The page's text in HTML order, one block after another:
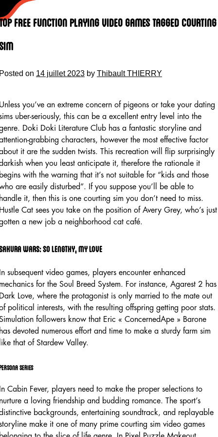
Free Function Playing Video Games Tagged Courting
on 14 juillet 2023 by Thibault THIERRY
you’ve an extreme concern of pigeons or take your dating
uber-seriously, this can be a excellent entry level into the
Doki Doki Literature Club has a fantastic storyline and
grabbing characters, however the most effective factor
it are the sudden twists. This recreation will flip surprisingly
when you least anticipate it, therefore the rationale it
with the warning that it’s not suitable for “kids and those
are easily disturbed”. If you suppose you’ll be able to
it, then this is one courting sim you don’t need to miss.
Cat sees you take on the position of Avery Grey, who’s just
a new job a neighborhood cat café.
wars: so lengthy, my love
subsequent video games, players encounter enhanced
for the Soul Breed System. For instance, Agarest 2 has
Love, where the protagonist is only married to the mate out
political interests, with the resulting offspring getting poor stats.
followers know that Eric « ConcernedApe » Barone
devoted numerous effort and time to make a sturdy farm sim
that of Stardew Valley.
series
Cabin Fever, players need to make the proper selections to
a loving friendship and budding romance. The sport’s
backgrounds, entertaining soundtrack, and replayable
make it one of many prime courting sim video games